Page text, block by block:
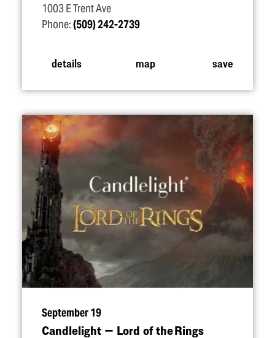
1003 E Trent Ave
Phone:(509) 242-2739
details map save
September 19
Candlelight — Lord of the Rings